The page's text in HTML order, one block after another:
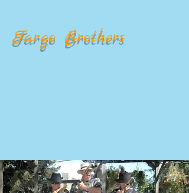
Fargo Brothers